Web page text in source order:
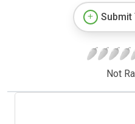
Submit
Not